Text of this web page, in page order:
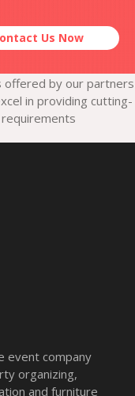
Us Now
offered by our partners
in providing cutting-
event company
organizing,
and furniture